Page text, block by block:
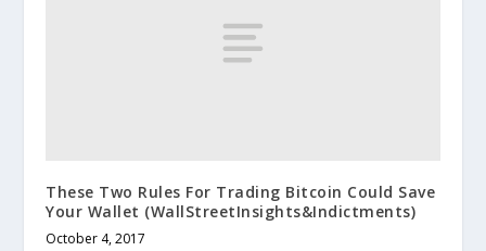
These Two Rules For Trading Bitcoin Could Save
Your Wallet (WallStreetInsights&Indictments)
October 4, 2017